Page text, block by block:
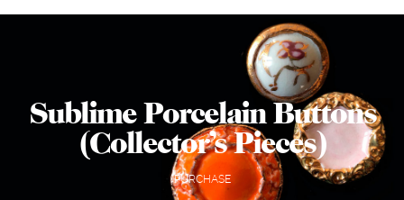
Sublime Porcelain Buttons
(Collector’s Pieces)
PURCHASE